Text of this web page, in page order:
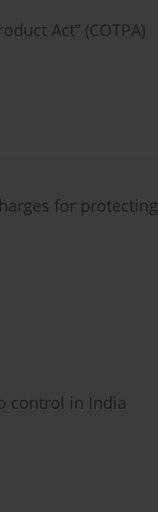
Act” (COTPA)
for protecting
control in India